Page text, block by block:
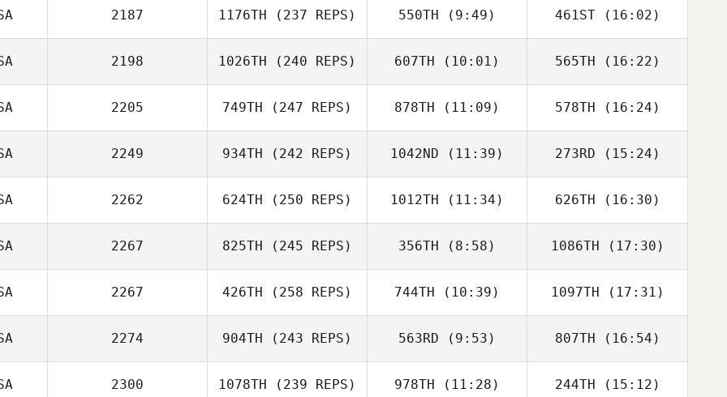
Jack Valera
Jack Valera Jack Valera
2187 1176TH (237 REPS) 550TH (9:49) 461ST(16:02)
2198 1026TH (240 REPS) 607TH (10:01) 565TH (16:22)
2205 749TH (247 REPS)
Brice Collier
878TH (11:09)
Brice Collier
578TH (16:24)
Brice Collier
2249 934TH (242 REPS) 1042ND (11:39)
Ryan Kendall
273RD (15:24)
2262 624TH (250 REPS)
Andrew Pollner
1012TH (11:34)
Andrew Pollner
626TH (16:30)
Justin Sweeney
2267 825TH (245 REPS)
Eric Montoya
356TH (8:58)
Eric Montoya
1086TH (17:30)
Eric Montoya
2267 426TH (258 REPS) 744TH (10:39) 1097TH (17:31)
2274 904TH (243 REPS) 563RD (9:53)
Hannah Frakes
807TH (16:54)
Chloe Nelson
2300 1078TH (239 REPS) 978TH (11:28) 244TH (15:12)